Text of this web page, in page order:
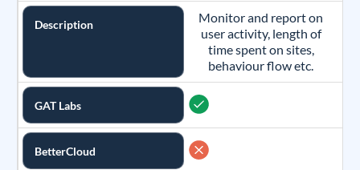
Description
Monitor and report on
user activity, length of
time spent on sites,
behaviour flow etc.
GAT Labs
BetterCloud